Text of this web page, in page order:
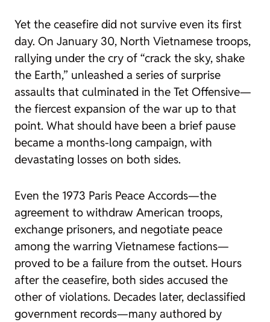
Yet the ceasefire did not survive even its first
day. On January 30, North Vietnamese troops,
rallying under the cry of “crack the sky, shake
the Earth,” unleashed a series of surprise
assaults that culminated in the Tet Offensive—
the fiercest expansion of the war up to that
point. What should have been a brief pause
became a months-long campaign, with
devastating losses on both sides.
Even the 1973 Paris Peace Accords—the
agreement to withdraw American troops,
exchange prisoners, and negotiate peace
among the warring Vietnamese factions—
proved to be a failure from the outset. Hours
after the ceasefire, both sides accused the
other of violations. Decades later, declassified
government records—many authored by